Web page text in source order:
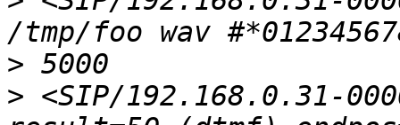
>
> <SIP/192.168.0.31-